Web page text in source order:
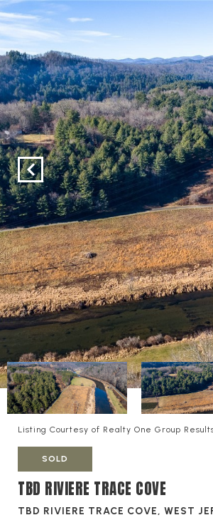
Listing Courtesy of Realty One Group
SOLD
TBD RIVIERE TRACE COVE
TBD RIVIERE TRACE COVE, WEST